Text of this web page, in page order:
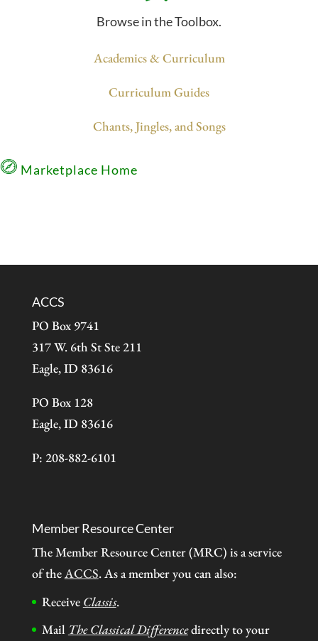
Browse in the Toolbox.
Academics & Curriculum
Curriculum Guides
Chants, Jingles, and Songs
Marketplace Home
ACCS
PO Box 9741
317 W. 6th St Ste 211
Eagle, ID 83616
PO Box 128
Eagle, ID 83616
P: 208-882-6101
Member Resource Center
The Member Resource Center (MRC) is a service
of theACCS. As a member you can also:
Receive Classis.
Mail The Classical Differencedirectly to your